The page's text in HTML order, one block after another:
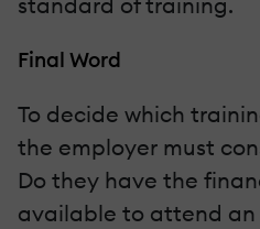
Final Word
To decide which
the employer must
Do they have the
available to attend